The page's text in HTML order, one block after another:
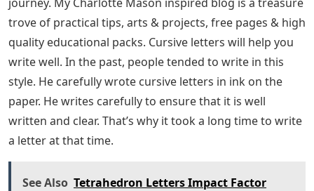
trove of practical tips, arts & projects, free pages & high
quality educational packs. Cursive letters will help you
write well. In the past, people tended to write in this
style. He carefully wrote cursive letters in ink on the
paper. He writes carefully to ensure that it is well
written and clear. That’s why it took a long time to write
a letter at that time.
See Also Tetrahedron Letters Impact Factor